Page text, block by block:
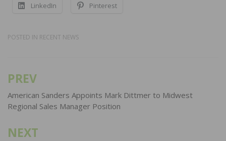
LinkedIn Pinterest
POSTED IN RECENT NEWS
Post
navigation
PREV
American Sanders Appoints Mark Dittmer to Midwest
Regional Sales Manager Position
NEXT